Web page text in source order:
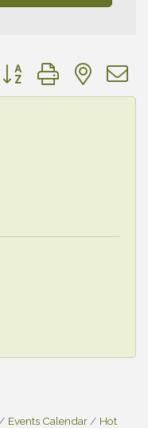
Button group with
Events Calendar
Hot